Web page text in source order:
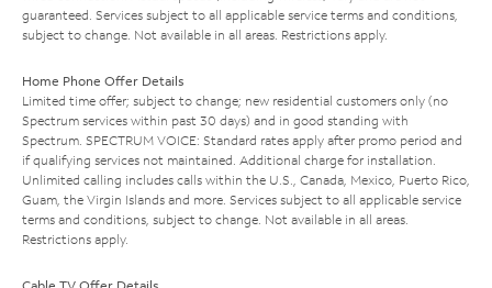
guaranteed. Services subject to all applicable service terms and conditions,
subject to change. Not available in all areas. Restrictions apply.
Home Phone Offer Details
Limited time offer; subject to change; new residential customers only (no
Spectrum services within past 30 days) and in good standing with
Spectrum. SPECTRUM VOICE: Standard rates apply after promo period and
if qualifying services not maintained. Additional charge for installation.
Unlimited calling includes calls within the U.S., Canada, Mexico, Puerto Rico,
Guam, the Virgin Islands and more. Services subject to all applicable service
terms and conditions, subject to change. Not available in all areas.
Restrictions apply.